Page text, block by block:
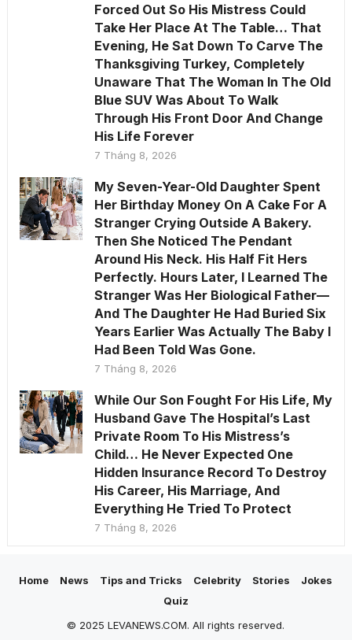
Forced Out So His Mistress Could
Take Her Place At The Table… That
Evening, He Sat Down To Carve The
Thanksgiving Turkey, Completely
Unaware That The Woman In The Old
Blue SUV Was About To Walk
Through His Front Door And Change
His Life Forever
7 Tháng 8, 2026
My Seven-Year-Old Daughter Spent
Her Birthday Money On A Cake For A
Stranger Crying Outside A Bakery.
Then She Noticed The Pendant
Around His Neck. His Half Fit Hers
Perfectly. Hours Later, I Learned The
Stranger Was Her Biological Father—
And The Daughter He Had Buried Six
Years Earlier Was Actually The Baby I
Had Been Told Was Gone.
7 Tháng 8, 2026
While Our Son Fought For His Life, My
Husband Gave The Hospital’s Last
Private Room To His Mistress’s
Child… He Never Expected One
Hidden Insurance Record To Destroy
His Career, His Marriage, And
Everything He Tried To Protect
7 Tháng 8, 2026
Home News Tips and Tricks Celebrity Stories
Jokes
Quiz
© 2025 LEVANEWS.COM. All rights reserved.